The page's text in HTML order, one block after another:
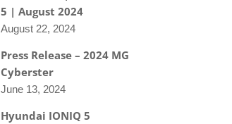
5 | August 2024
August 22, 2024
Press Release – 2024 MG
Cyberster
June 13, 2024
Hyundai IONIQ 5